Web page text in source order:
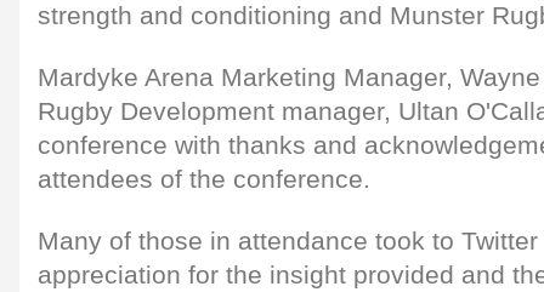
strength and conditioning and Munster
Mardyke Arena Marketing Manager,
Rugby Development manager, Ultan
conference with thanks and
attendees of the conference.
Many of those in attendance took to
appreciation for the insight provided and